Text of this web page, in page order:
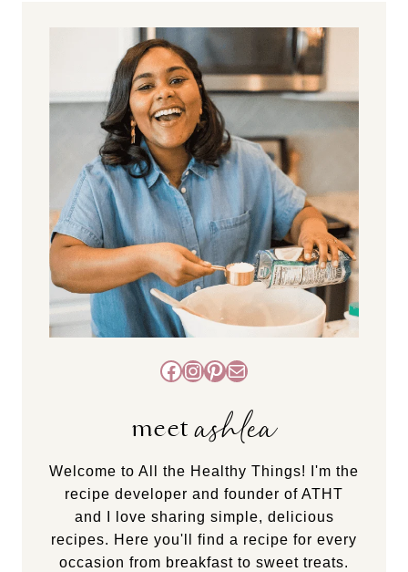
Facebook
Instagram
Pinterest
Mail
meetashlea
Welcome to All the Healthy Things! I'm the
recipe developer and founder of ATHT
and I love sharing simple, delicious
recipes. Here you'll find a recipe for every
occasion from breakfast to sweet treats.